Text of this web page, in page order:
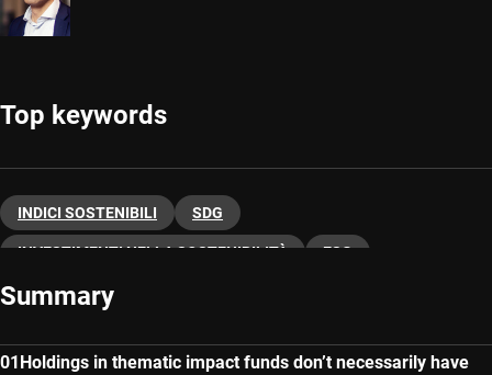
Top keywords
INDICI SOSTENIBILI SDG
INVESTIMENTI NELLA SOSTENIBILITÀ ESG
Summary
Holdings in thematic impact funds don’t necessarily have